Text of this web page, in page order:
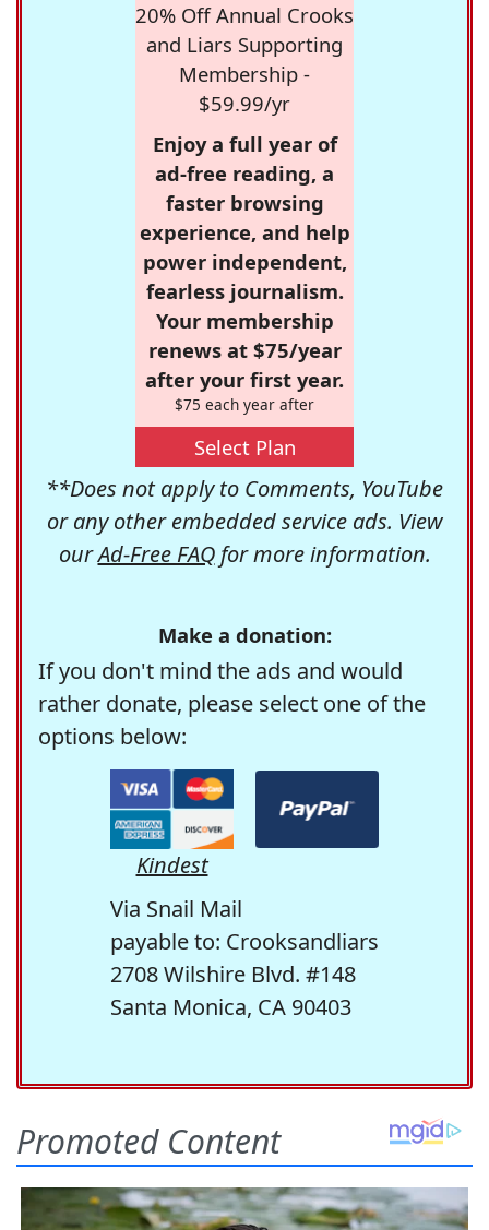
20% Off Annual Crooks
and Liars Supporting
Membership -
$59.99/yr
Enjoy a full year of
ad-free reading, a
faster browsing
experience, and help
power independent,
fearless journalism.
Your membership
renews at $75/year
after your first year.
$75 each year after
Select Plan
**Does not apply to Comments, YouTube
or any other embedded service ads. View
ourAd-Free FAQfor more information.
Make a donation:
If you don't mind the ads and would
rather donate, please select one of the
options below:
Kindest
Via Snail Mail
payable to: Crooksandliars
2708 Wilshire Blvd. #148
Santa Monica, CA 90403